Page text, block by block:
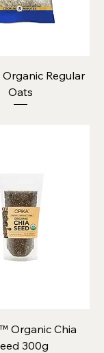
Regular
Oats
Organic Chia
300g